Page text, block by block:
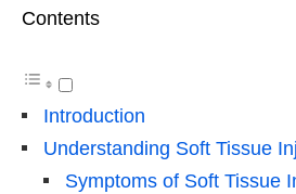
Contents
Introduction
Understanding Soft Tissue
Symptoms of Soft Tissue